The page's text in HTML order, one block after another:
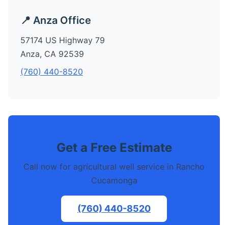
📍 Anza Office
57174 US Highway 79
Anza, CA 92539
(760) 440-8520
Get a Free Estimate
Call now for agricultural well service in Rancho
Cucamonga
(760) 440-8520